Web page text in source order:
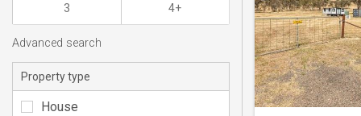
3 4+
Advanced search
Property type
House